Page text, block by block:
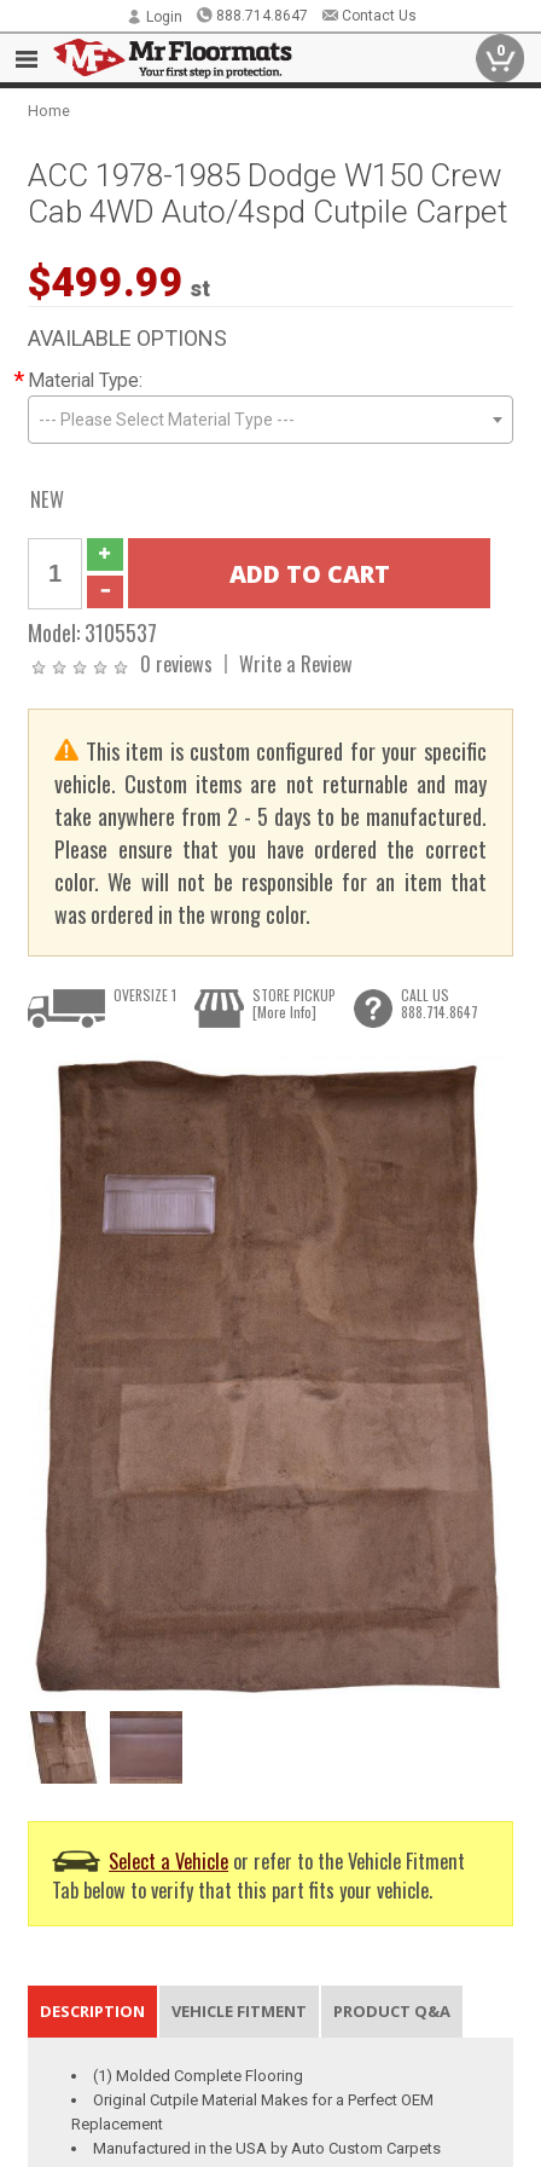
Login 888.714.8647 Contact Us
0
Home
ACC 1978-1985 Dodge W150 Crew
Cab 4WD Auto/4spd Cutpile Carpet
$499.99 st
AVAILABLE OPTIONS
* Material Type:
--- Please Select Material Type ---
NEW
Model:3105537
0 reviews Write a Review
This item is custom configured for your specific
vehicle. Custom items are not returnable and may
take anywhere from 2 - 5 days to be manufactured.
Please ensure that you have ordered the correct
color. We will not be responsible for an item that
was ordered in the wrong color.
Select a Vehicle or refer to the Vehicle Fitment
Tab below to verify that this part fits your vehicle.
OVERSIZE 1
STORE PICKUP
[More Info]
CALL US
888.714.8647
DESCRIPTION VEHICLE FITMENT PRODUCT Q&A
(1) Molded Complete Flooring
Original Cutpile Material Makes for a Perfect OEM
Replacement
Manufactured in the USA by Auto Custom Carpets